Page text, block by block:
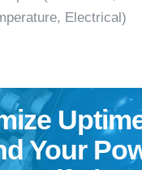
& Advance Services